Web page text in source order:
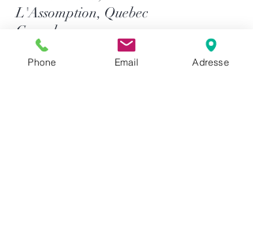
L'Assomption, Quebec
Canada
J5W 1J4
Phone Email Adresse